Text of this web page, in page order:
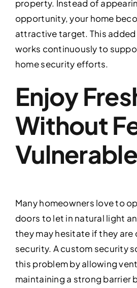
property. Instead of
opportunity, your home
attractive target. This
works continuously to
home security efforts.
Enjoy
Without
Vulnerable
Many homeowners love to
doors to let in natural light
they may hesitate if they
security. A custom security
this problem by allowing
maintaining a strong barrier